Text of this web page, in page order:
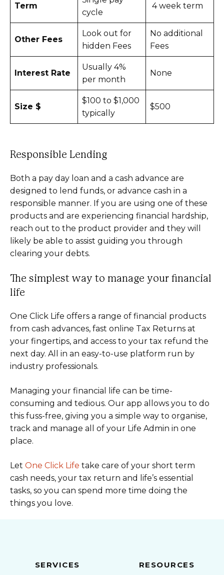
Term
cycle
4 week term
Other Fees
Look out for
hidden Fees
No additional
Fees
Interest Rate
Usually 4%
per month
None
Size $
$100 to $1,000
typically
$500
Responsible Lending
Both a pay day loan and a cash advance are
designed to lend funds, or advance cash in a
responsible manner. If you are using one of these
products and are experiencing financial hardship,
reach out to the product provider and they will
likely be able to assist guiding you through
clearing your debts.
The simplest way to manage your financial
life
One Click Life offers a range of financial products
from cash advances, fast online Tax Returns at
your fingertips, and access to your tax refund the
next day. All in an easy-to-use platform run by
industry professionals.
Managing your financial life can be time-
consuming and tedious. Our app allows you to do
this fuss-free, giving you a simple way to organise,
track and manage all of your Life Admin in one
place.
Let One Click Life take care of your short term
cash needs, your tax return and life’s essential
tasks, so you can spend more time doing the
things you love.
SERVICES RESOURCES